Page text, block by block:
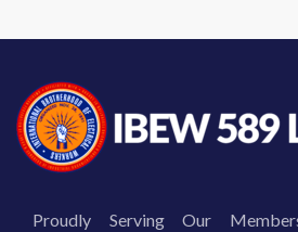
Proudly Serving Our